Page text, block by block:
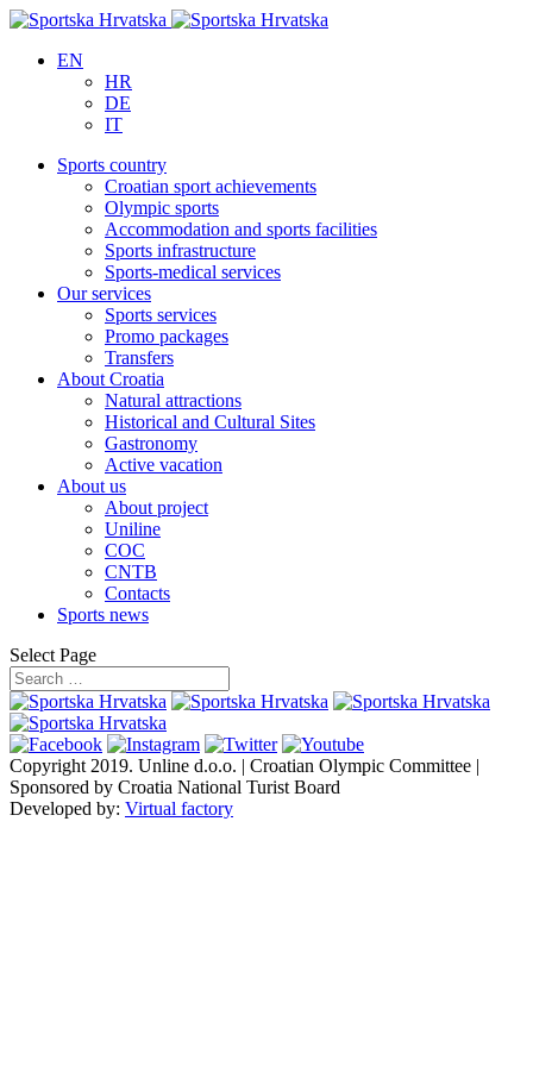
EN
HR
DE
IT
Sports country
Croatian sport achievements
Olympic sports
Accommodation and sports facilities
Sports infrastructure
Sports-medical services
Our services
Sports services
Promo packages
Transfers
About Croatia
Natural attractions
Historical and Cultural Sites
Gastronomy
Active vacation
About us
About project
Uniline
COC
CNTB
Contacts
Sports news
Select Page
Copyright 2019. Unline d.o.o. | Croatian Olympic Committee |
Sponsored by Croatia National Turist Board
Developed by: Virtual factory